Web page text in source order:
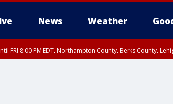
News Weather
FRI 8:00 PM EDT, Northampton County, Berks County,